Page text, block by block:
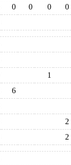
0 0 0
0
1
6
2
2